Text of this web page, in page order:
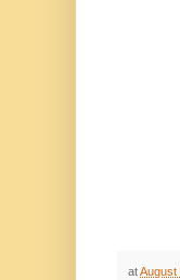
atAugust